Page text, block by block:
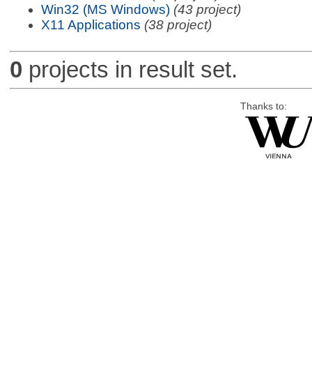
Win32 (MS Windows) (43 project)
X11 Applications (38 project)
0 projects in result set.
Thanks to: